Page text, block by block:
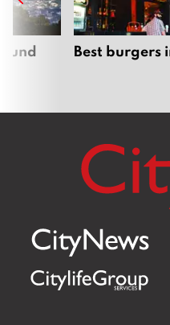
Best burgers